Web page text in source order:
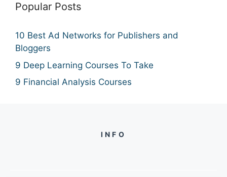
Popular Posts
10 Best Ad Networks for Publishers and
Bloggers
9 Deep Learning Courses To Take
9 Financial Analysis Courses
INFO